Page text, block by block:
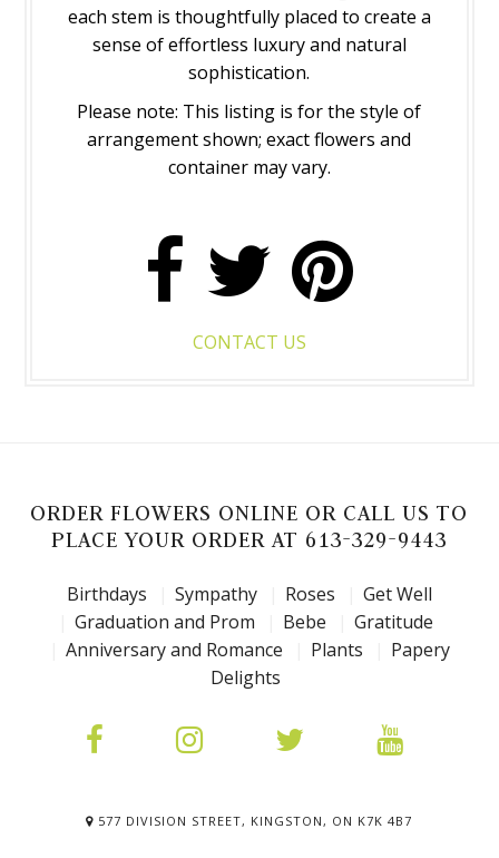
each stem is thoughtfully placed to create a
sense of effortless luxury and natural
sophistication.
Please note: This listing is for the style of
arrangement shown; exact flowers and
container may vary.
CONTACT US
ORDER FLOWERS ONLINE OR CALL US TO
PLACE YOUR ORDER AT 613-329-9443
Birthdays Sympathy Roses
Get Well
Graduation and Prom
Bebe
Gratitude
Anniversary and Romance
Plants
Papery
Delights
577 DIVISION STREET, KINGSTON, ON K7K 4B7